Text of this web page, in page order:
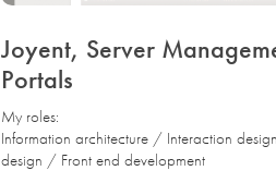
Joyent, Server
Portals
My roles:
Information architecture / Interaction
design / Front end development